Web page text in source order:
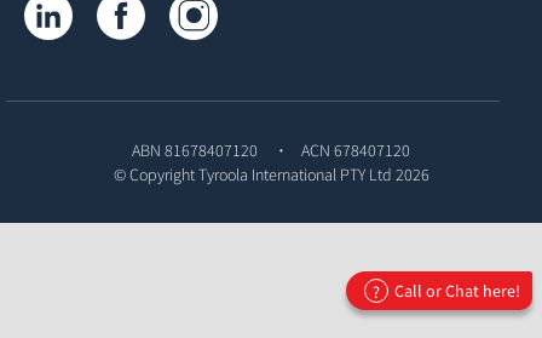
Tyroola on LinkedInTyroola on Facebook
ABN 81678407120
ACN 678407120
© CopyrightTyroola International PTY Ltd 2026
? Call or Chat here!